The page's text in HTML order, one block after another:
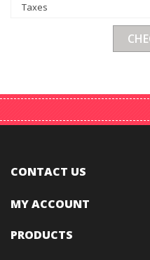
Taxes
CONTACT US
MY ACCOUNT
PRODUCTS